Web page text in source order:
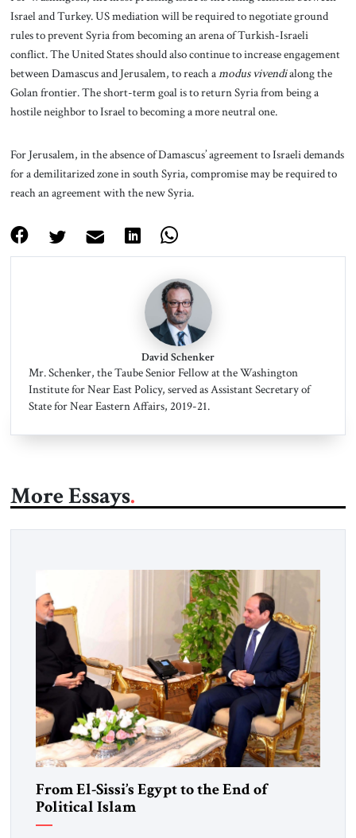
Israel and Turkey. US mediation will be required to negotiate ground
rules to prevent Syria from becoming an arena of Turkish-Israeli
conflict. The United States should also continue to increase engagement
between Damascus and Jerusalem, to reach amodus vivendialong the
Golan frontier. The short-term goal is to return Syria from being a
hostile neighbor to Israel to becoming a more neutral one.
For Jerusalem, in the absence of Damascus’ agreement to Israeli demands
for a demilitarized zone in south Syria, compromise may be required to
reach an agreement with the new Syria.
David Schenker
Mr. Schenker, the Taube Senior Fellow at the Washington
Institute for Near East Policy, served as Assistant Secretary of
State for Near Eastern Affairs, 2019-21.
More Essays
From El-Sissi’s Egypt to the End of
Political Islam